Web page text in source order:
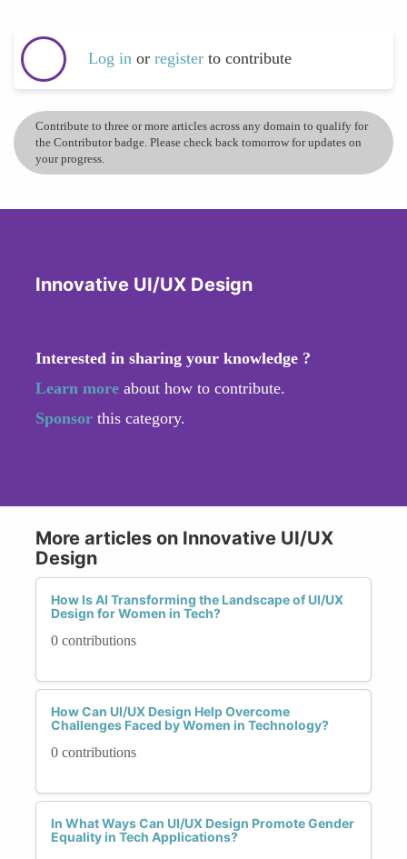
Log in or register to contribute
Contribute to three or more articles across any domain to qualify for
the Contributor badge. Please check back tomorrow for updates on
your progress.
Innovative UI/UX Design
Interested in sharing your knowledge ?
Learn more about how to contribute.
Sponsor this category.
More articles on Innovative UI/UX
Design
How Is AI Transforming the Landscape of UI/UX
Design for Women in Tech?
0 contributions
How Can UI/UX Design Help Overcome
Challenges Faced by Women in Technology?
0 contributions
In What Ways Can UI/UX Design Promote Gender
Equality in Tech Applications?